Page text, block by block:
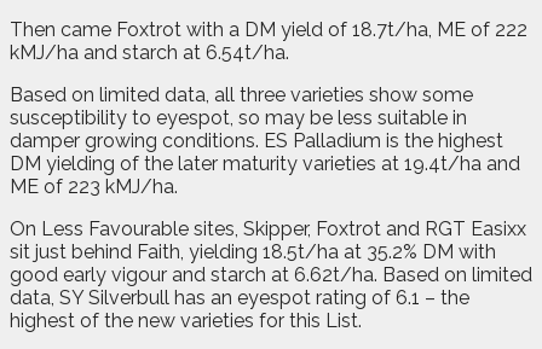
Then came Foxtrot with a DM yield of 18.7t/ha, ME of 222
kMJ/ha and starch at 6.54t/ha.
Based on limited data, all three varieties show some
susceptibility to eyespot, so may be less suitable in
damper growing conditions. ES Palladium is the highest
DM yielding of the later maturity varieties at 19.4t/ha and
ME of 223 kMJ/ha.
On Less Favourable sites, Skipper, Foxtrot and RGT Easixx
sit just behind Faith, yielding 18.5t/ha at 35.2% DM with
good early vigour and starch at 6.62t/ha. Based on limited
data, SY Silverbull has an eyespot rating of 6.1 – the
highest of the new varieties for this List.